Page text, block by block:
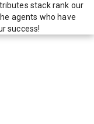
stack rank our
agents who have
success!